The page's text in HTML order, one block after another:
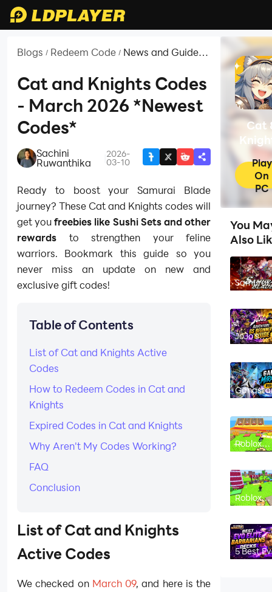
Blogs / Redeem Code / News and Guides
Samurai Blade
Cat and Knights Codes
- March 2026 *Newest
Codes*
Sachini
Ruwanthika
2026-
03-10
Ready to boost your Samurai Blade
journey? These Cat and Knights codes will
get youfreebies like Sushi Sets and other
rewards to strengthen your feline
warriors. Bookmark this guide so you
never miss an update on new and
exclusive gift codes!
Table of Contents
List of Cat and Knights Active
Codes
How to Redeem Codes in Cat and
Knights
Expired Codes in Cat and Knights
Why Aren't My Codes Working?
FAQ
Conclusion
List ofCat and Knights
Active Codes
We checked on March 09, and here is the
Cat
Play
On
PC
You
Also
Samurai
Blade –
Review
- Is it
JoJo's
Bizarre
GS
Guide
Tips
Mirage
Guide -
to Get
Started
Roblox
Chicken
Guide:
to Hatch,
Merge
Make
Roblox
Chicken
(August
2026): All
Working
Codes
5 Best
Elite